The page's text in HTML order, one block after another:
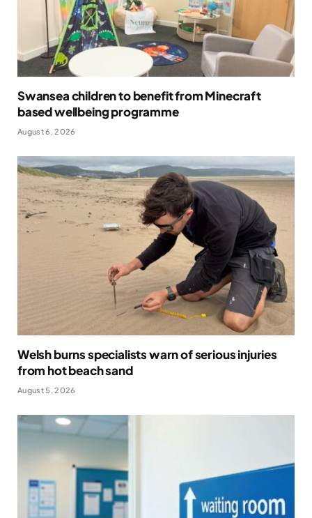
Swansea children to benefit from Minecraft
based wellbeing programme
August 6, 2026
Welsh burns specialists warn of serious injuries
from hot beach sand
August 5, 2026